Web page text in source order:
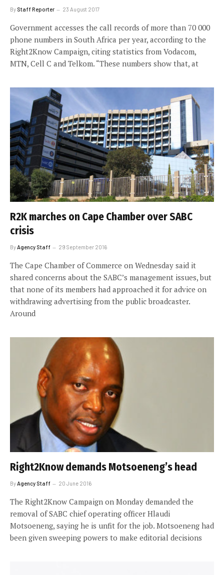
By Staff Reporter 23 August 2017
Government accesses the call records of more than 70 000
phone numbers in South Africa per year, according to the
Right2Know Campaign, citing statistics from Vodacom,
MTN, Cell C and Telkom. “These numbers show that, at
R2K marches on Cape Chamber over SABC
crisis
ByAgency Staff 29 September 2016
The Cape Chamber of Commerce on Wednesday said it
shared concerns about the SABC’s management issues, but
that none of its members had approached it for advice on
withdrawing advertising from the public broadcaster.
Around
Right2Know demands Motsoeneng’s head
By Agency Staff 20 June 2016
The Right2Know Campaign on Monday demanded the
removal of SABC chief operating officer Hlaudi
Motsoeneng, saying he is unfit for the job. Motsoeneng had
been given sweeping powers to make editorial decisions